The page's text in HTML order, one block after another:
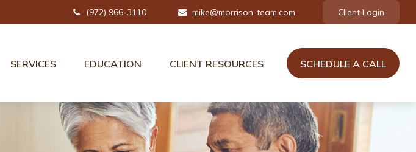
(972) 966-3110 mike@morrison-team.com Client Login
SERVICES EDUCATION CLIENT RESOURCES SCHEDULE A CALL